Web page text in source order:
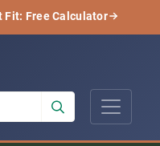
Fit: Free Calculator